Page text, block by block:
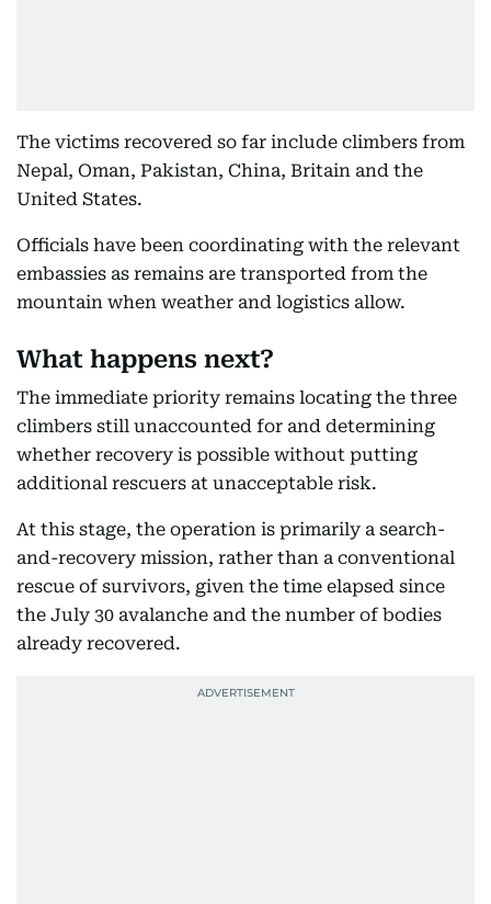
The victims recovered so far include climbers from
Nepal, Oman, Pakistan, China, Britain and the
United States.
Officials have been coordinating with the relevant
embassies as remains are transported from the
mountain when weather and logistics allow.
What happens next?
The immediate priority remains locating the three
climbers still unaccounted for and determining
whether recovery is possible without putting
additional rescuers at unacceptable risk.
At this stage, the operation is primarily a search-
and-recovery mission, rather than a conventional
rescue of survivors, given the time elapsed since
the July 30 avalanche and the number of bodies
already recovered.